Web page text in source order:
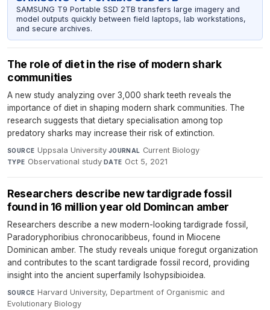
SAMSUNG T9 Portable SSD 2TB transfers large imagery and
model outputs quickly between field laptops, lab workstations,
and secure archives.
The role of diet in the rise of modern shark
communities
A new study analyzing over 3,000 shark teeth reveals the
importance of diet in shaping modern shark communities. The
research suggests that dietary specialisation among top
predatory sharks may increase their risk of extinction.
SOURCE Uppsala University·JOURNAL Current Biology·
TYPE Observational study·DATE Oct 5, 2021
Researchers describe new tardigrade fossil
found in 16 million year old Domincan amber
Researchers describe a new modern-looking tardigrade fossil,
Paradoryphoribius chronocaribbeus, found in Miocene
Dominican amber. The study reveals unique foregut organization
and contributes to the scant tardigrade fossil record, providing
insight into the ancient superfamily Isohypsibioidea.
SOURCE Harvard University, Department of Organismic and
Evolutionary Biology